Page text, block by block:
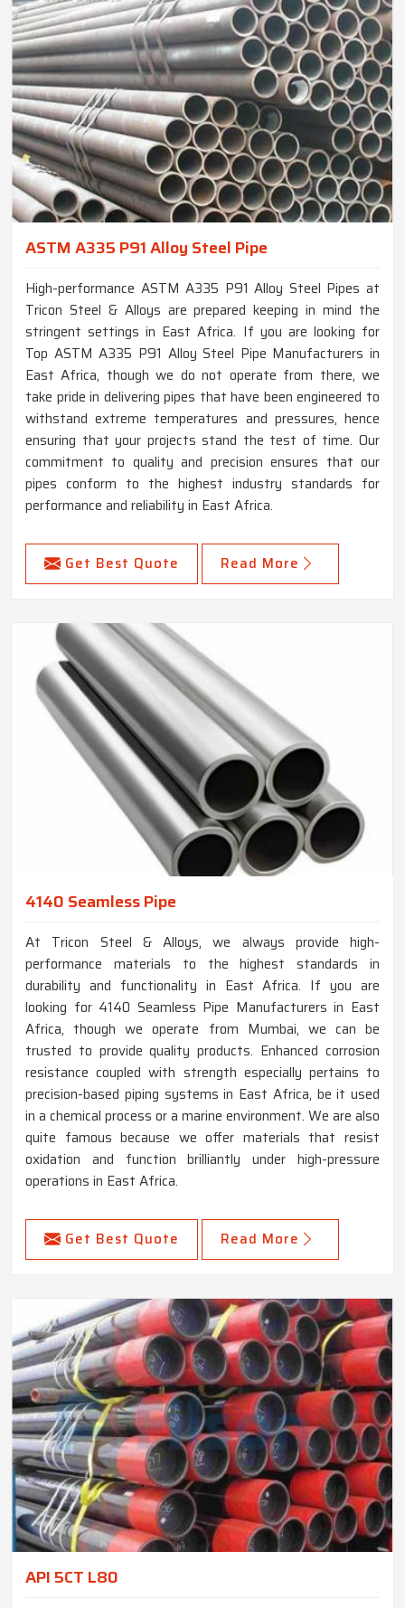
ASTM A335 P91 Alloy Steel Pipe
High-performance ASTM A335 P91 Alloy Steel Pipes at
Tricon Steel & Alloys are prepared keeping in mind the
stringent settings in East Africa. If you are looking for
Top ASTM A335 P91 Alloy Steel Pipe Manufacturers in
East Africa, though we do not operate from there, we
take pride in delivering pipes that have been engineered to
withstand extreme temperatures and pressures, hence
ensuring that your projects stand the test of time. Our
commitment to quality and precision ensures that our
pipes conform to the highest industry standards for
performance and reliability in East Africa.
Get Best Quote Read More
4140 Seamless Pipe
At Tricon Steel & Alloys, we always provide high-
performance materials to the highest standards in
durability and functionality in East Africa. If you are
looking for 4140 Seamless Pipe Manufacturers in East
Africa, though we operate from Mumbai, we can be
trusted to provide quality products. Enhanced corrosion
resistance coupled with strength especially pertains to
precision-based piping systems in East Africa, be it used
in a chemical process or a marine environment. We are also
quite famous because we offer materials that resist
oxidation and function brilliantly under high-pressure
operations in East Africa.
Get Best Quote Read More
API 5CT L80